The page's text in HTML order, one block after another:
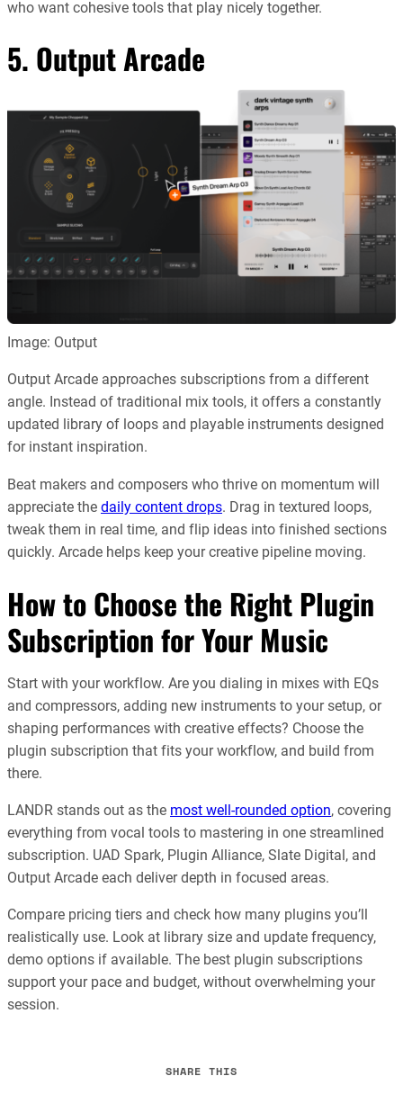
who want cohesive tools that play nicely together.
5. Output Arcade
Image: Output
Output Arcade approaches subscriptions from a different
angle. Instead of traditional mix tools, it offers a constantly
updated library of loops and playable instruments designed
for instant inspiration.
Beat makers and composers who thrive on momentum will
appreciate the daily content drops. Drag in textured loops,
tweak them in real time, and flip ideas into finished sections
quickly. Arcade helps keep your creative pipeline moving.
How to Choose the Right Plugin
Subscription for Your Music
Start with your workflow. Are you dialing in mixes with EQs
and compressors, adding new instruments to your setup, or
shaping performances with creative effects? Choose the
plugin subscription that fits your workflow, and build from
there.
LANDR stands out as the most well-rounded option, covering
everything from vocal tools to mastering in one streamlined
subscription. UAD Spark, Plugin Alliance, Slate Digital, and
Output Arcade each deliver depth in focused areas.
Compare pricing tiers and check how many plugins you’ll
realistically use. Look at library size and update frequency,
demo options if available. The best plugin subscriptions
support your pace and budget, without overwhelming your
session.
SHARE THIS